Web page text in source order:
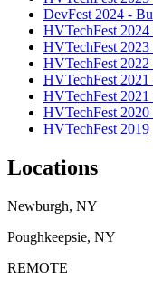
DevFest 2024 -
HVTechFest
HVTechFest
HVTechFest 2022
HVTechFest
HVTechFest 2021
HVTechFest
HVTechFest 2019
Locations
Newburgh, NY
Poughkeepsie, NY
REMOTE